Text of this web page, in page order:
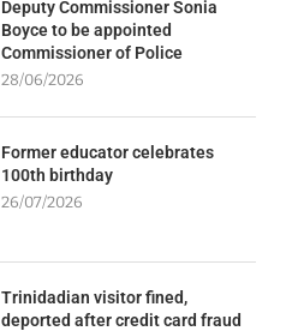
Deputy Commissioner Sonia
Boyce to be appointed
Commissioner of Police
28/06/2026
Former educator celebrates
100th birthday
26/07/2026
Trinidadian visitor fined,
deported after credit card fraud